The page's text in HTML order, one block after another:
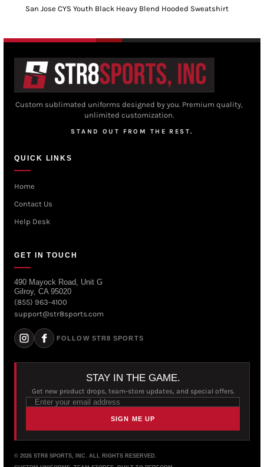
San Jose CYS Youth Black Heavy Blend Hooded Sweatshirt
Custom sublimated uniforms designed by you. Premium quality,
unlimited customization.
STAND OUT FROM THE REST.
QUICK LINKS
Home
Contact Us
Help Desk
GET IN TOUCH
490 Mayock Road, Unit G
Gilroy, CA 95020
(855) 963-4100
support@str8sports.com
FOLLOW STR8 SPORTS
STAY IN THE GAME.
Get new product drops, team-store updates, and special offers.
SIGN ME UP
© 2026 STR8 SPORTS, INC. ALL RIGHTS RESERVED.